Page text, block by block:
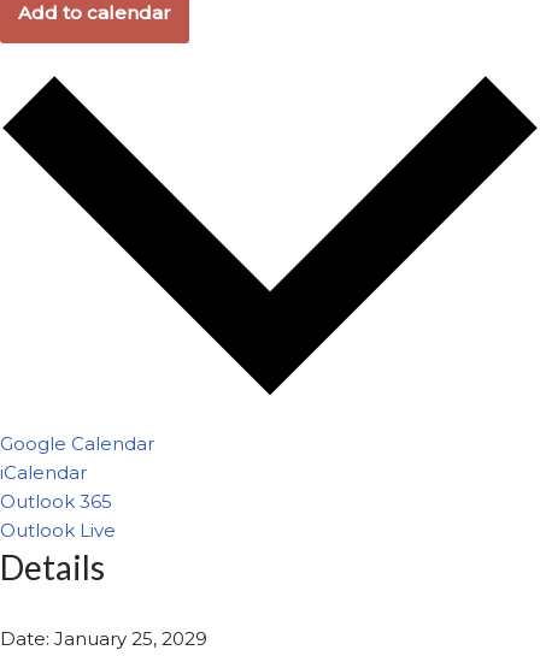
Add to calendar
Google Calendar
iCalendar
Outlook 365
Outlook Live
Details
Date: January 25, 2029